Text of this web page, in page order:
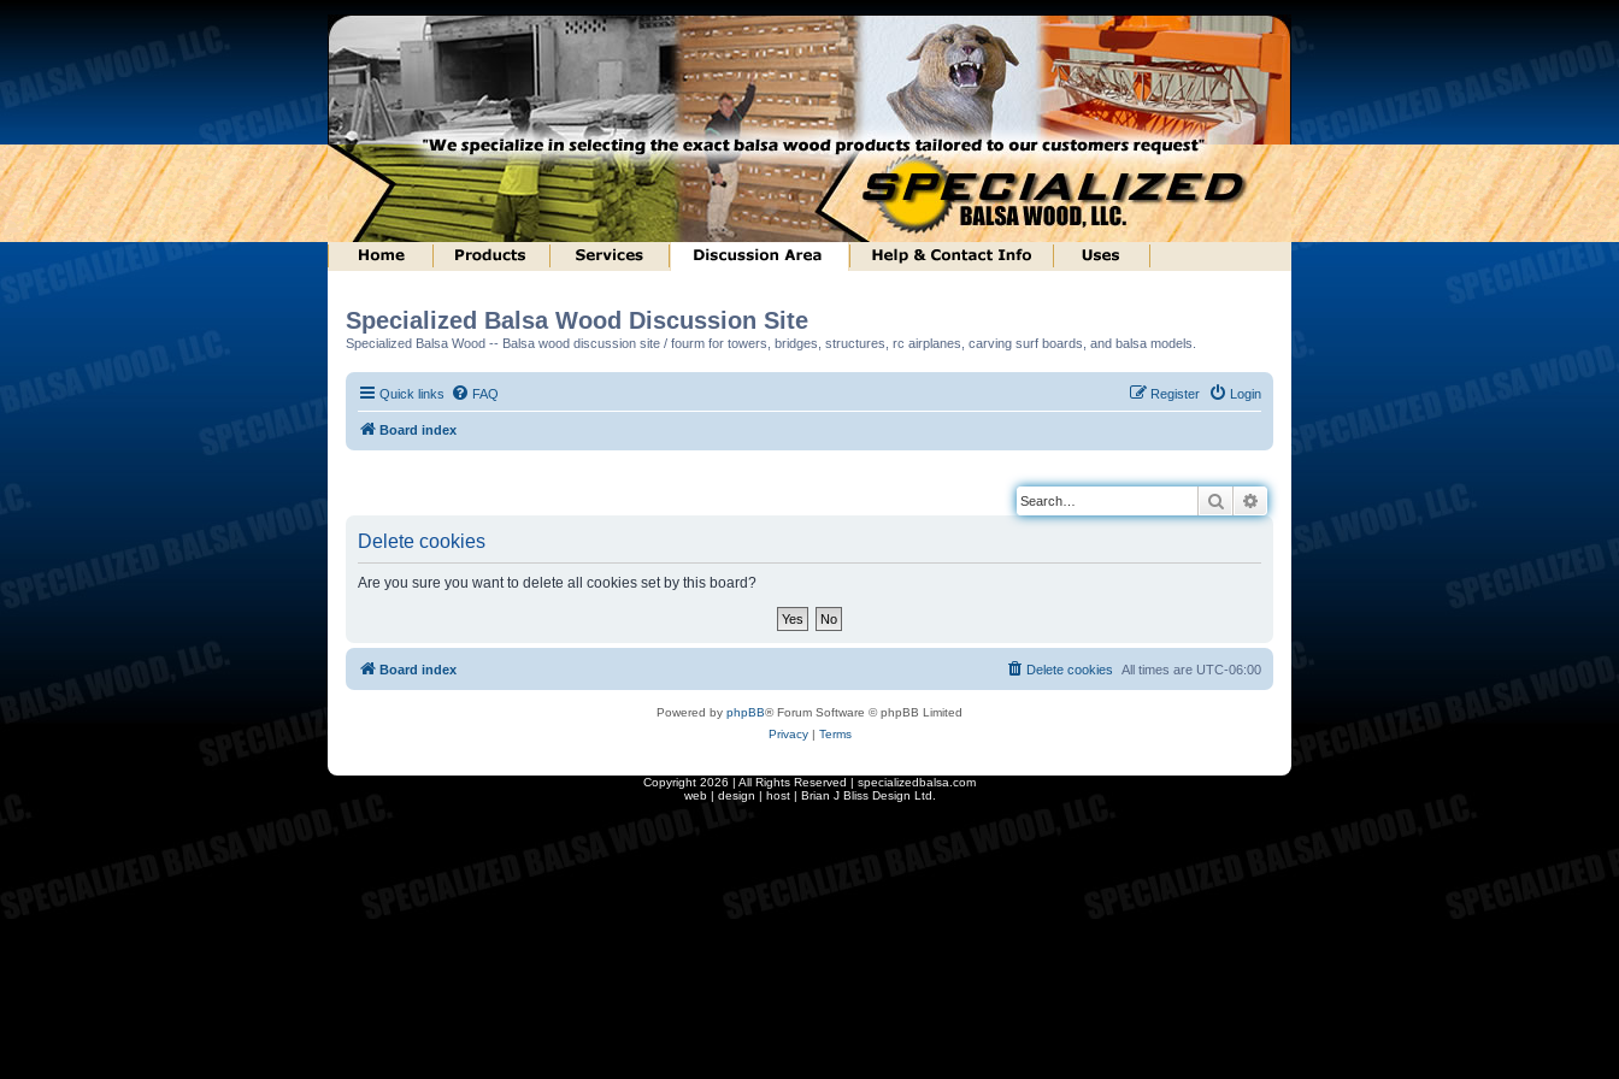
Specialized Balsa Wood Discussion Site
Specialized Balsa Wood -- Balsa wood discussion site / fourm for towers, bridges, structures, rc airplanes, carving surf boards, and balsa models.
Quick links FAQ Login
Register
Board index
Search
Delete cookies
Are you sure you want to delete all cookies set by this board?
Board index All times are UTC-06:00
Delete cookies
Powered by phpBB® Forum Software © phpBB Limited
Privacy| Terms
Copyright 2026 | All Rights Reserved | specializedbalsa.com
web | design | host | Brian J Bliss Design Ltd.